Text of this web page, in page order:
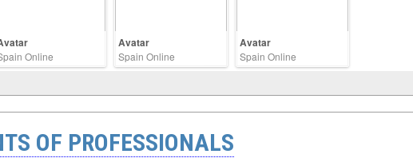
Online
Avatar
Spain Online
Avatar
Spain Online
OF PROFESSIONALS